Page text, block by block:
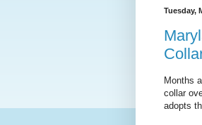
Tuesday,
Months
collar
adopts